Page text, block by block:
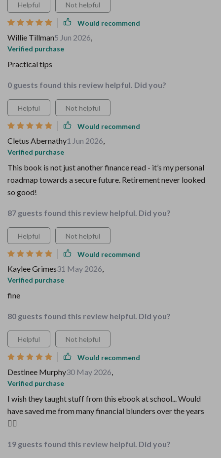
Helpful Not helpful
Would recommend
Willie Tillman5 Jun 2026,
Verified purchase
Practical tips
0 guests found this review helpful. Did you?
Helpful Not helpful
Would recommend
Cletus Abernathy1 Jun 2026,
Verified purchase
This book is not just another finance read - it’s my personal
roadmap towards a secure future. Retirement never looked
so good!
87 guests found this review helpful. Did you?
Helpful Not helpful
Would recommend
Kaylee Grimes31 May 2026,
Verified purchase
fine
80 guests found this review helpful. Did you?
Helpful Not helpful
Would recommend
Destinee Murphy30 May 2026,
Verified purchase
I wish they taught stuff from this ebook at school... Would
have saved me from many financial blunders over the years
🤦‍♀️
19 guests found this review helpful. Did you?